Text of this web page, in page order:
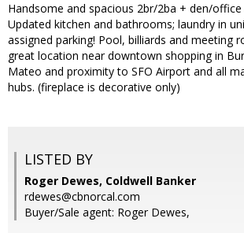
Handsome and spacious 2br/2ba + den/
Updated kitchen and bathrooms; laundry in
assigned parking! Pool, billiards and meeting
great location near downtown shopping in
Mateo and proximity to SFO Airport and all
hubs. (fireplace is decorative only)
LISTED BY
Roger Dewes, Coldwell Banker
rdewes@cbnorcal.com
Buyer/Sale agent: Roger Dewes,